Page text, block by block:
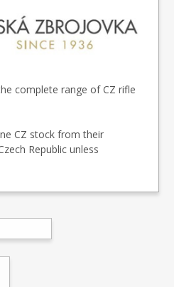
complete range of CZ rifle
CZ stock from their
Republic unless